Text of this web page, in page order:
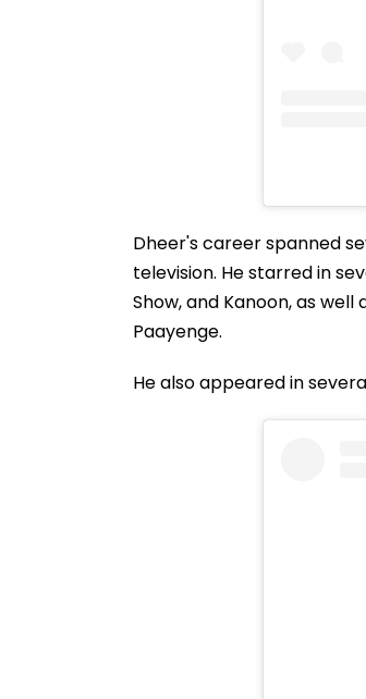
Dheer's career spanned
television. He starred in
Show, and Kanoon, as well
Paayenge.
He also appeared in